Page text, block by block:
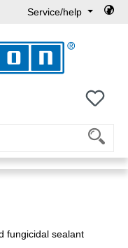
Service/help
You